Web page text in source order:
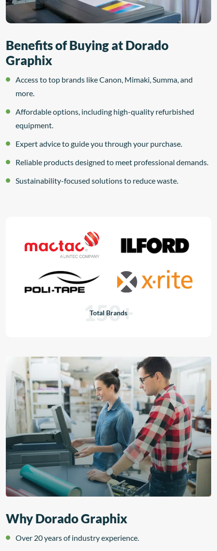
Benefits of Buying at Dorado
Graphix
Access to top brands like Canon, Mimaki, Summa, and
more.
Affordable options, including high-quality refurbished
equipment.
Expert advice to guide you through your purchase.
Reliable products designed to meet professional demands.
Sustainability-focused solutions to reduce waste.
150+
Total Brands
Why Dorado Graphix
Over 20 years of industry experience.